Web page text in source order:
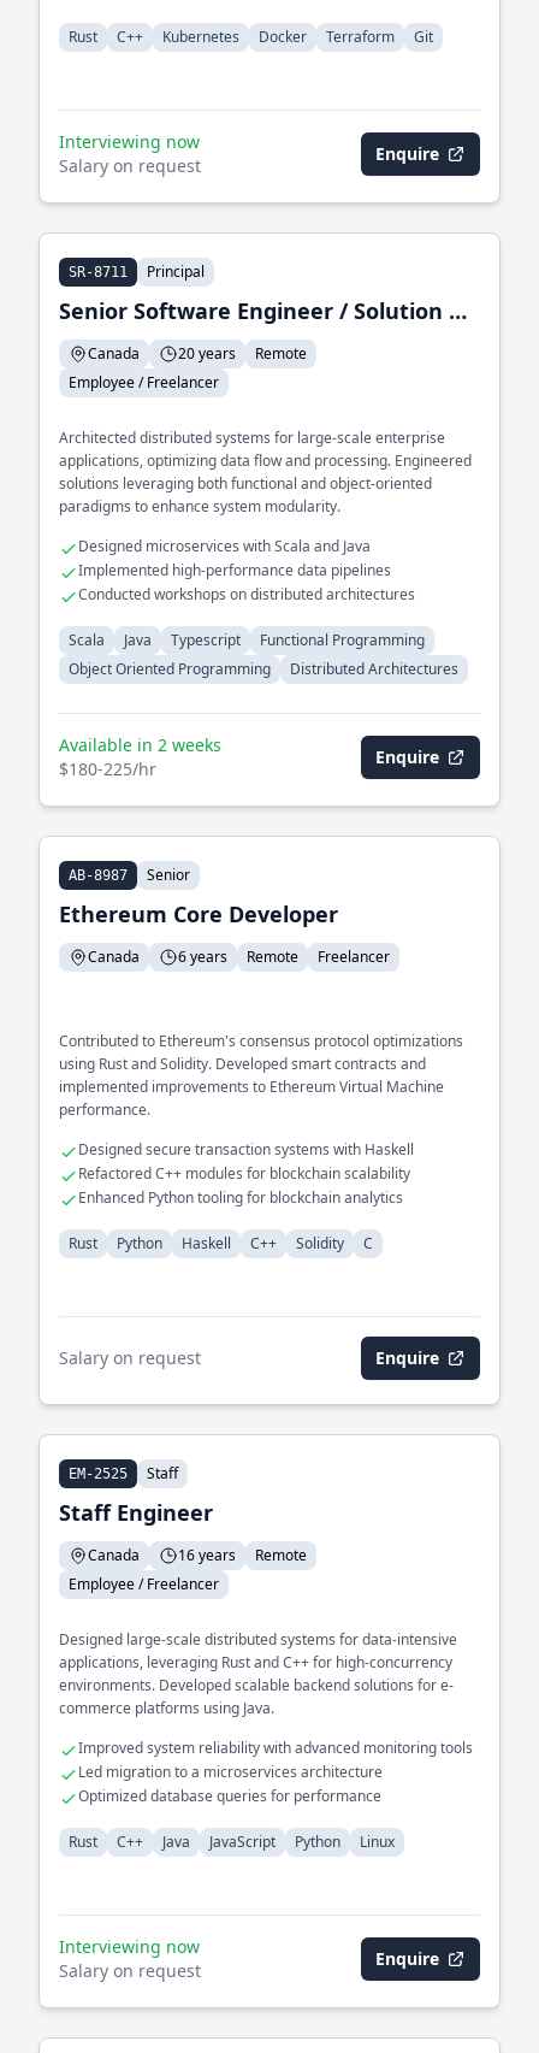
Rust C++ Kubernetes Docker Terraform Git
Interviewing now
Salary on request
Enquire
SR-8711 Principal
Senior Software Engineer / Solution Architect / Trainer
Canada 20 years
Remote
Employee / Freelancer
Architected distributed systems for large-scale enterprise
applications, optimizing data flow and processing. Engineered
solutions leveraging both functional and object-oriented
paradigms to enhance system modularity.
Designed microservices with Scala and Java
Implemented high-performance data pipelines
Conducted workshops on distributed architectures
Scala Java Typescript
Functional Programming
Object Oriented Programming
Distributed Architectures
Available in 2 weeks
$180-225/hr
Enquire
AB-8987 Senior
Ethereum Core Developer
Canada 6 years Remote Freelancer
Contributed to Ethereum's consensus protocol optimizations
using Rust and Solidity. Developed smart contracts and
implemented improvements to Ethereum Virtual Machine
performance.
Designed secure transaction systems with Haskell
Refactored C++ modules for blockchain scalability
Enhanced Python tooling for blockchain analytics
Rust Python Haskell C++ Solidity C
Salary on request Enquire
EM-2525 Staff
Staff Engineer
Canada 16 years
Remote
Employee / Freelancer
Designed large-scale distributed systems for data-intensive
applications, leveraging Rust and C++ for high-concurrency
environments. Developed scalable backend solutions for e-
commerce platforms using Java.
Improved system reliability with advanced monitoring tools
Led migration to a microservices architecture
Optimized database queries for performance
Rust C++ Java JavaScript Python Linux
Interviewing now
Salary on request
Enquire